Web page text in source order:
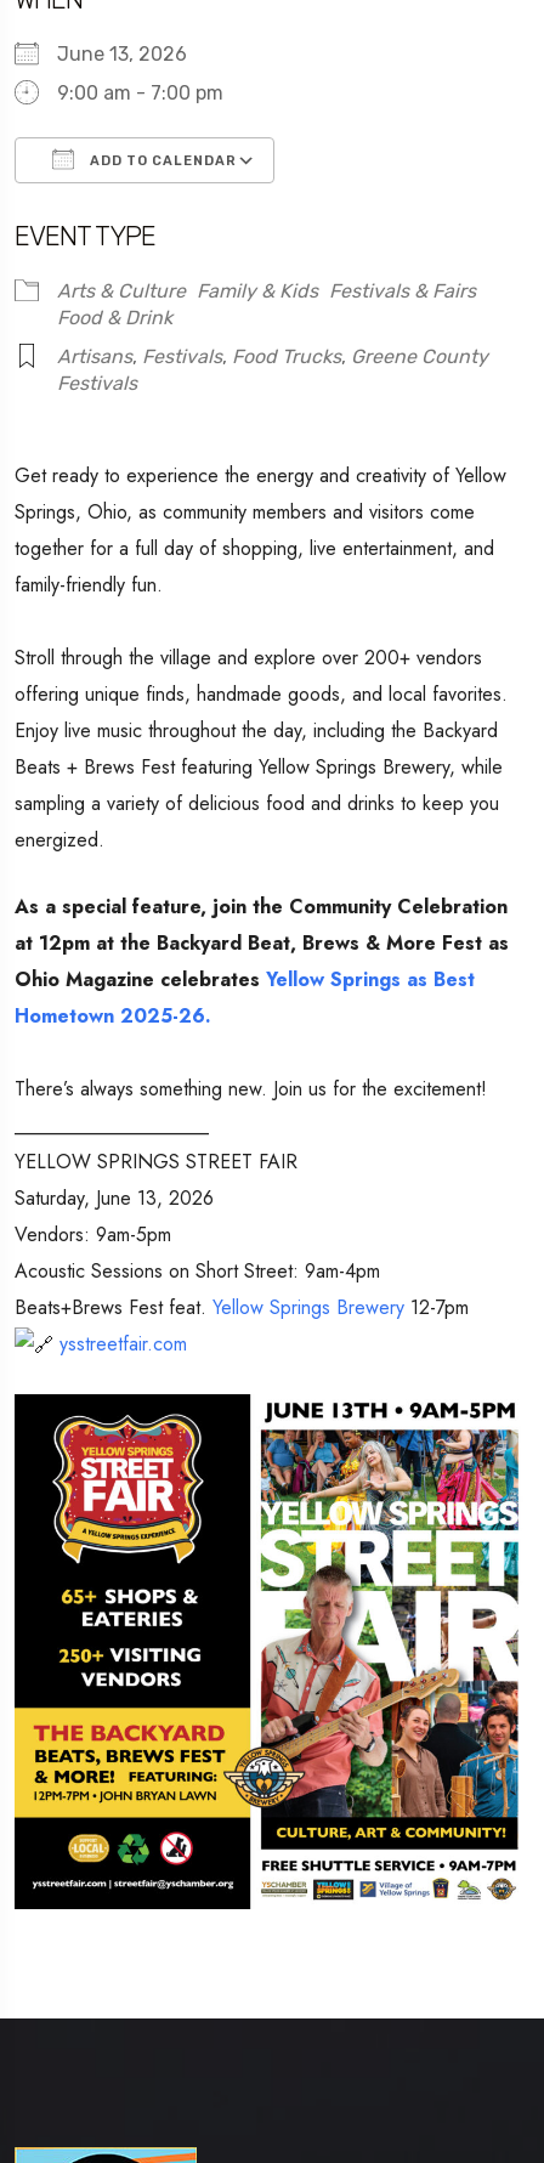
June 13, 2026
9:00 am - 7:00 pm
ADD TO CALENDAR
EVENT TYPE
Arts & Culture Family & Kids Festivals & Fairs
Food & Drink
Artisans, Festivals, Food Trucks, Greene County
Festivals
Get ready to experience the energy and creativity of Yellow
Springs, Ohio, as community members and visitors come
together for a full day of shopping, live entertainment, and
family-friendly fun.
Stroll through the village and explore over 200+ vendors
offering unique finds, handmade goods, and local favorites.
Enjoy live music throughout the day, including the Backyard
Beats + Brews Fest featuring Yellow Springs Brewery, while
sampling a variety of delicious food and drinks to keep you
energized.
As a special feature, join the Community Celebration
at 12pm at the Backyard Beat, Brews & More Fest as
Ohio Magazine celebrates Yellow Springs as Best
Hometown 2025-26.
There’s always something new. Join us for the excitement!
YELLOW SPRINGS STREET FAIR
Saturday, June 13, 2026
Vendors: 9am-5pm
Acoustic Sessions on Short Street: 9am-4pm
Beats+Brews Fest feat. Yellow Springs Brewery 12-7pm
ysstreetfair.com